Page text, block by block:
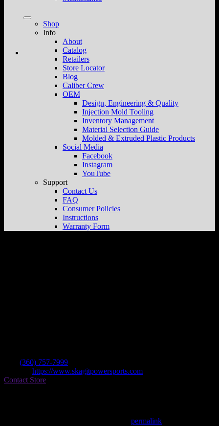
Shop
Info
About
Catalog
Retailers
Store Locator
Blog
Caliber Crew
OEM
Design, Engineering & Quality
Injection Mold Tooling
Inventory Management
Material Selection Guide
Molded & Extruded Plastic Products
Social Media
Facebook
Instagram
YouTube
Support
Contact Us
FAQ
Consumer Policies
Instructions
Warranty Form
(360) 757-7999
https://www.skagitpowersports.com
Contact Store
permalink